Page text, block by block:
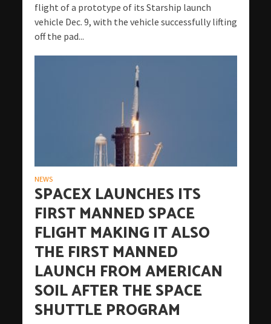
flight of a prototype of its Starship launch
vehicle Dec. 9, with the vehicle successfully lifting
off the pad...
NEWS
SPACEX LAUNCHES ITS
FIRST MANNED SPACE
FLIGHT MAKING IT ALSO
THE FIRST MANNED
LAUNCH FROM AMERICAN
SOIL AFTER THE SPACE
SHUTTLE PROGRAM